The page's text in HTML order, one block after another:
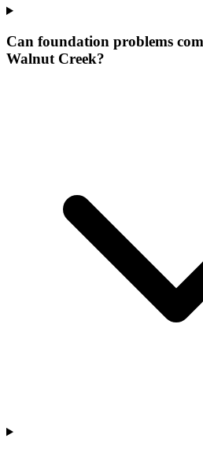
Can foundation problems
Walnut Creek?